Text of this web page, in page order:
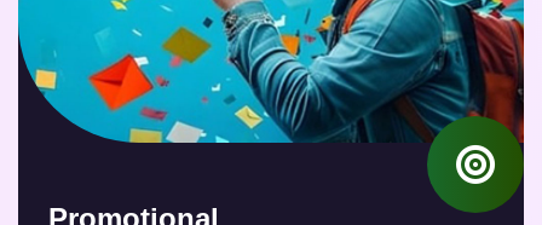
Promotional